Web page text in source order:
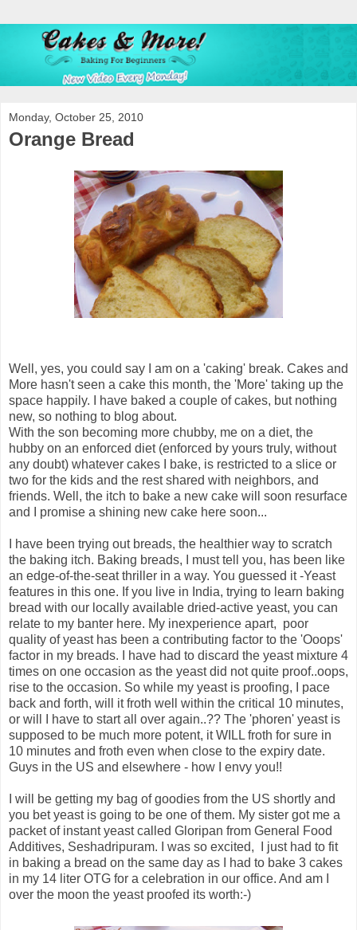
Monday, October 25, 2010
Orange Bread
Well, yes, you could say I am on a 'caking' break. Cakes and
More hasn't seen a cake this month, the 'More' taking up the
space happily. I have baked a couple of cakes, but nothing
new, so nothing to blog about.
With the son becoming more chubby, me on a diet, the
hubby on an enforced diet (enforced by yours truly, without
any doubt) whatever cakes I bake, is restricted to a slice or
two for the kids and the rest shared with neighbors, and
friends. Well, the itch to bake a new cake will soon resurface
and I promise a shining new cake here soon...
I have been trying out breads, the healthier way to scratch
the baking itch. Baking breads, I must tell you, has been like
an edge-of-the-seat thriller in a way. You guessed it -Yeast
features in this one. If you live in India, trying to learn baking
bread with our locally available dried-active yeast, you can
relate to my banter here. My inexperience apart, poor
quality of yeast has been a contributing factor to the 'Ooops'
factor in my breads. I have had to discard the yeast mixture 4
times on one occasion as the yeast did not quite proof..oops,
rise to the occasion. So while my yeast is proofing, I pace
back and forth, will it froth well within the critical 10 minutes,
or will I have to start all over again..?? The 'phoren' yeast is
supposed to be much more potent, it WILL froth for sure in
10 minutes and froth even when close to the expiry date.
Guys in the US and elsewhere - how I envy you!!
I will be getting my bag of goodies from the US shortly and
you bet yeast is going to be one of them. My sister got me a
packet of instant yeast called Gloripan from General Food
Additives, Seshadripuram. I was so excited, I just had to fit
in baking a bread on the same day as I had to bake 3 cakes
in my 14 liter OTG for a celebration in our office. And am I
over the moon the yeast proofed its worth:-)